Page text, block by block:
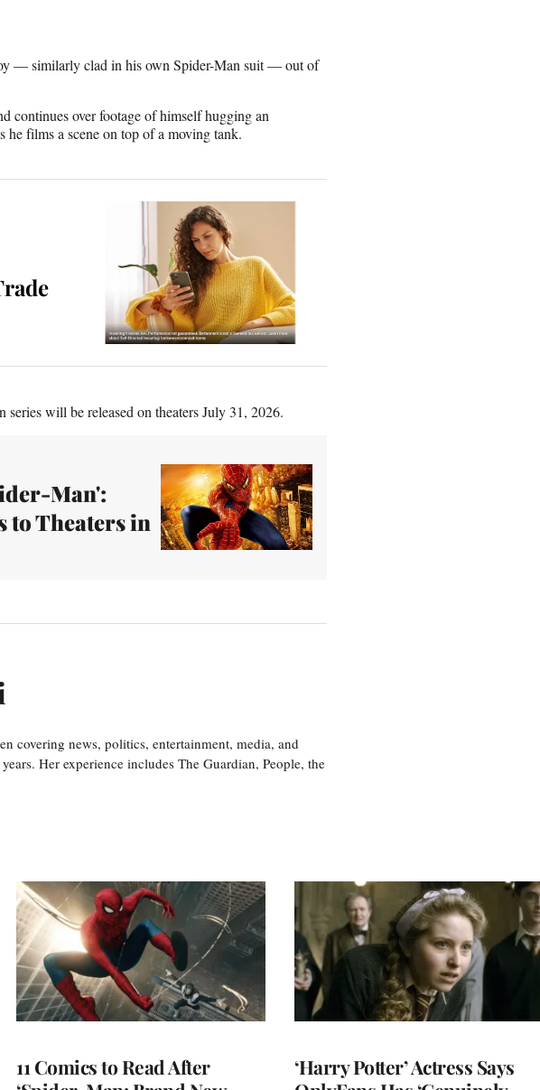
— similarly clad in his own Spider-Man suit — out of
continues over footage of himself hugging an
he films a scene on top of a moving tank.
will be released on theaters July 31, 2026.
Man':
Theaters in
covering news, politics, entertainment, media, and
Her experience includes The Guardian, People, the
11 Comics to Read After
‘Harry Potter’ Actress Says